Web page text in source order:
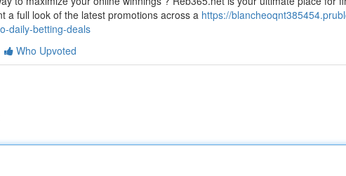
a full look of the latest promotions across a https://
daily-betting-deals
Who Upvoted